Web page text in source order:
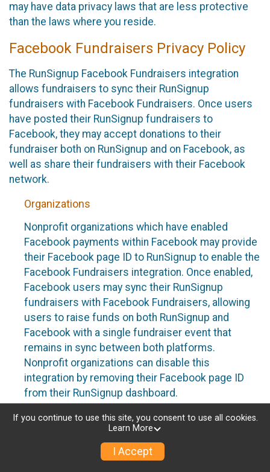
may have data privacy laws that are less protective
than the laws where you reside.
Facebook Fundraisers Privacy Policy
The RunSignup Facebook Fundraisers integration
allows fundraisers to sync their RunSignup
fundraisers with Facebook Fundraisers. Once users
have posted their RunSignup fundraisers to
Facebook, they may accept donations to their
fundraiser both on RunSignup and on Facebook, as
well as share their fundraisers with their Facebook
network.
Organizations
Nonprofit organizations which have enabled
Facebook payments within Facebook may provide
their Facebook page ID to RunSignup to enable the
Facebook Fundraisers integration. Once enabled,
Facebook users may sync their RunSignup
fundraisers with Facebook Fundraisers, allowing
users to raise funds on both RunSignup and
Facebook with a single fundraiser event that
remains in sync between both platforms.
Nonprofit organizations can disable this
integration by removing their Facebook page ID
from their RunSignup dashboard.
Individuals
Individuals who are raising funds in a RunSignup
fundraising event which has enabled the Facebook
If you continue to use this site, you consent to use all cookies.
Learn More
I Accept